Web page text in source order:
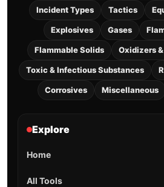
Incident Types Tactics
Explosives Gases
Flammable Solids Oxidizers
Toxic & Infectious Substances
Corrosives Miscellaneous
Explore
Home
All Tools